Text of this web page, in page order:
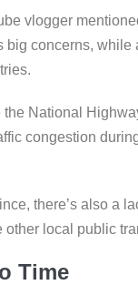
vlogger
big concerns,
the National
congestion
there’s also a
other local public
Time